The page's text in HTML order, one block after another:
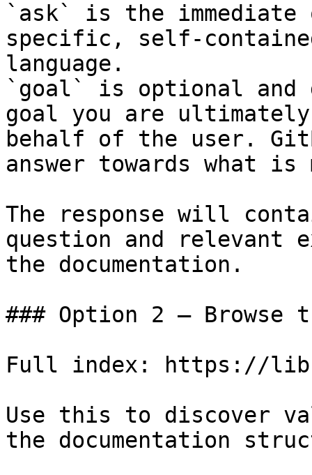
`ask` is the
specific, self-
language.
`goal` is optional and
goal you are
behalf of the user.
answer towards what
The response will
question and relevant
the documentation.
### Option 2 — Browse
Full index: https://
Use this to discover
the documentation